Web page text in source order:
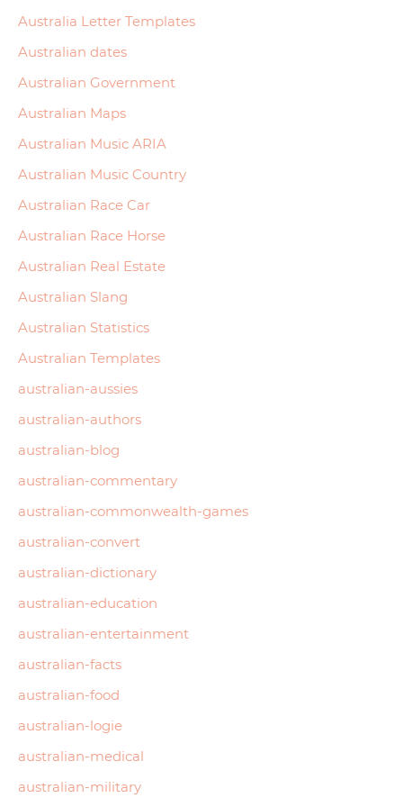
Australia Letter Templates
Australian dates
Australian Government
Australian Maps
Australian Music ARIA
Australian Music Country
Australian Race Car
Australian Race Horse
Australian Real Estate
Australian Slang
Australian Statistics
Australian Templates
australian-aussies
australian-authors
australian-blog
australian-commentary
australian-commonwealth-games
australian-convert
australian-dictionary
australian-education
australian-entertainment
australian-facts
australian-food
australian-logie
australian-medical
australian-military